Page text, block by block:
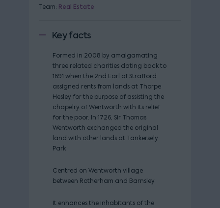
Team: Real Estate
Key facts
Formed in 2008 by amalgamating
three related charities dating back to
1691 when the 2nd Earl of Strafford
assigned rents from lands at Thorpe
Hesley for the purpose of assisting the
chapelry of Wentworth with its relief
for the poor. In 1726, Sir Thomas
Wentworth exchanged the original
land with other lands at Tankersely
Park
Centred on Wentworth village
between Rotherham and Barnsley
It enhances the inhabitants of the